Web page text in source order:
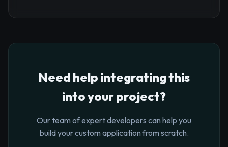
Need help integrating this
into your project?
Our team of expert developers can help you
build your custom application from scratch.